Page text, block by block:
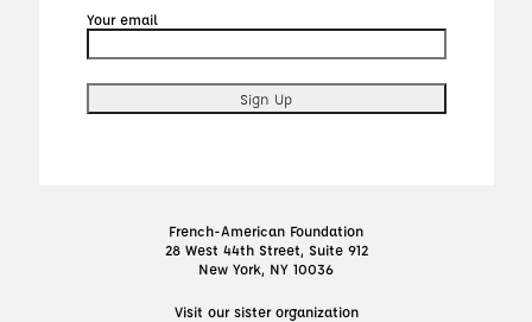
Your email
French-American Foundation
28 West 44th Street, Suite 912
New York, NY 10036
Visit our sister organization